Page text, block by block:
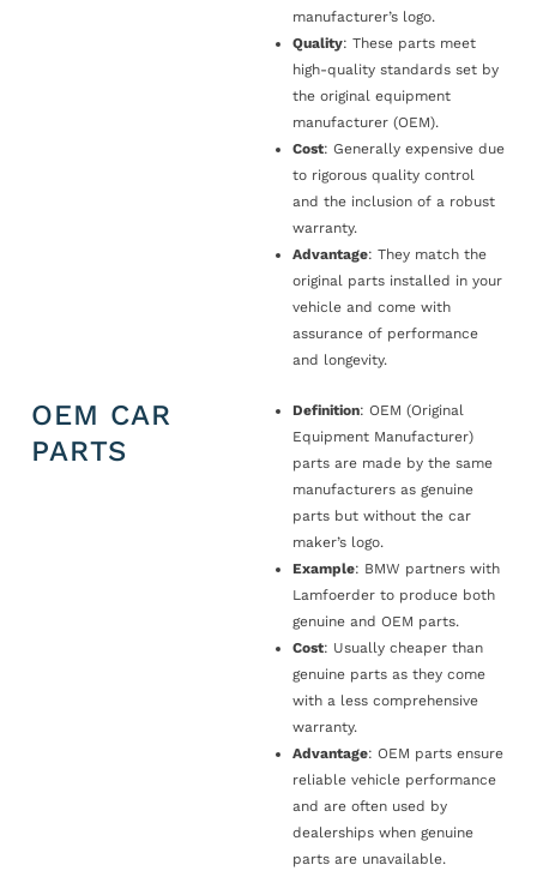
manufacturer’s logo.
Quality: These parts meet
high-quality standards set by
the original equipment
manufacturer (OEM).
Cost: Generally expensive due
to rigorous quality control
and the inclusion of a robust
warranty.
Advantage: They match the
original parts installed in your
vehicle and come with
assurance of performance
and longevity.
OEM CAR
PARTS
Definition: OEM (Original
Equipment Manufacturer)
parts are made by the same
manufacturers as genuine
parts but without the car
maker’s logo.
Example: BMW partners with
Lamfoerder to produce both
genuine and OEM parts.
Cost: Usually cheaper than
genuine parts as they come
with a less comprehensive
warranty.
Advantage: OEM parts ensure
reliable vehicle performance
and are often used by
dealerships when genuine
parts are unavailable.